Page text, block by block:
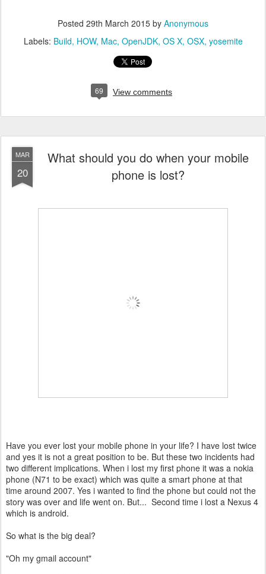
Posted 29th March 2015 by Anonymous
Labels: Build HOW Mac OpenJDK OS X OSX yosemite
69 View comments
MAR
20
What should you do when your mobile
phone is lost?
Have you ever lost your mobile phone in your life? I have lost twice
and yes it is not a great position to be. But these two incidents had
two different implications. When i lost my first phone it was a nokia
phone (N71 to be exact) which was quite a smart phone at that
time around 2007. Yes i wanted to find the phone but could not the
story was over and life went on. But... Second time i lost a Nexus 4
which is android.
So what is the big deal?
"Oh my gmail account"